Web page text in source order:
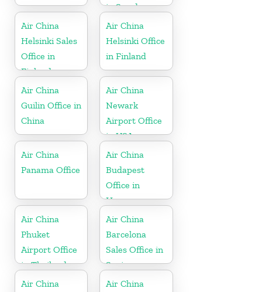
in Sweden
Air China
Helsinki Sales
Office in
Finland
Air China
Helsinki Office
in Finland
Air China
Guilin Office in
China
Air China
Newark
Airport Office
in USA
Air China
Panama Office
Air China
Budapest
Office in
Hungary
Air China
Phuket
Airport Office
in Thailand
Air China
Barcelona
Sales Office in
Spain
Air China
Air China